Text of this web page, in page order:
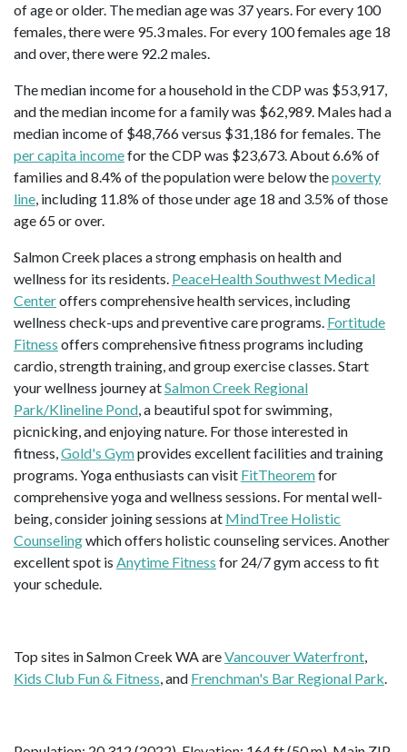
of age or older. The median age was 37 years. For every 100
females, there were 95.3 males. For every 100 females age 18
and over, there were 92.2 males.
The median income for a household in the CDP was $53,917,
and the median income for a family was $62,989. Males had a
median income of $48,766 versus $31,186 for females. The
per capita incomefor the CDP was $23,673. About 6.6% of
families and 8.4% of the population were below thepoverty
line, including 11.8% of those under age 18 and 3.5% of those
age 65 or over.
Salmon Creek places a strong emphasis on health and
wellness for its residents. PeaceHealth Southwest Medical
Centeroffers comprehensive health services, including
wellness check-ups and preventive care programs. Fortitude
Fitness offers comprehensive fitness programs including
cardio, strength training, and group exercise classes. Start
your wellness journey atSalmon Creek Regional
Park/Klineline Pond, a beautiful spot for swimming,
picnicking, and enjoying nature. For those interested in
fitness,Gold's Gymprovides excellent facilities and training
programs. Yoga enthusiasts can visit FitTheoremfor
comprehensive yoga and wellness sessions. For mental well-
being, consider joining sessions at MindTree Holistic
Counselingwhich offers holistic counseling services. Another
excellent spot is Anytime Fitness for 24/7 gym access to fit
your schedule.
Top sites in Salmon Creek WA areVancouver Waterfront,
Kids Club Fun & Fitness, and Frenchman's Bar Regional Park.